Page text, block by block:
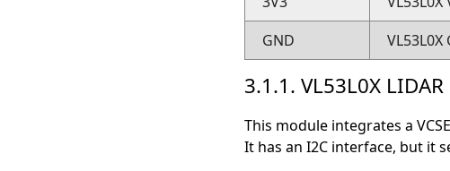
GND
VL53L0X
3.1.1. VL53L0X LIDAR
This module integrates a
It has an I2C interface, but it